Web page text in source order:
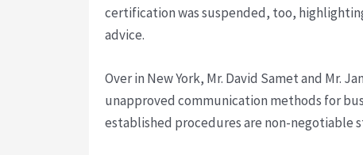
certification was suspended, too,
advice.
Over in New York, Mr. David Samet and Mr.
unapproved communication methods for
established procedures are non-negotiable